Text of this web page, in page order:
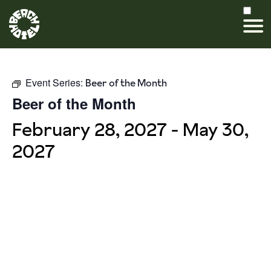
Event Series: Beer of the Month
Beer of the Month
February 28, 2027- May 30,
2027